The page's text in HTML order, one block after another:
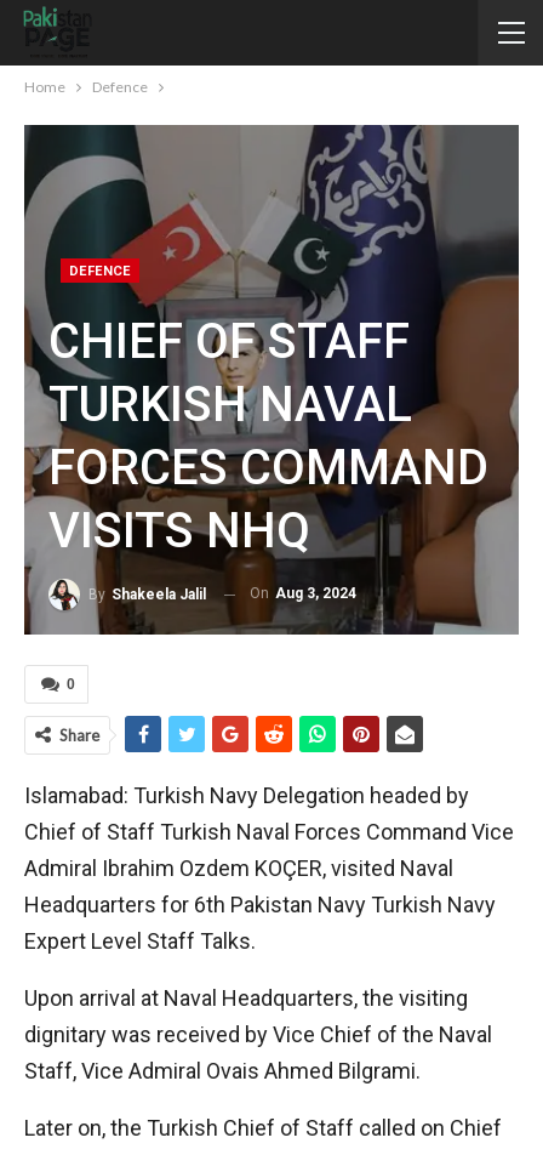
Home Defence
DEFENCE
CHIEF OF STAFF
TURKISH NAVAL
FORCES COMMAND
VISITS NHQ
By Shakeela Jalil On Aug 3, 2024
0
Share
Islamabad: Turkish Navy Delegation headed by
Chief of Staff Turkish Naval Forces Command Vice
Admiral Ibrahim Ozdem KOÇER, visited Naval
Headquarters for 6th Pakistan Navy Turkish Navy
Expert Level Staff Talks.
Upon arrival at Naval Headquarters, the visiting
dignitary was received by Vice Chief of the Naval
Staff, Vice Admiral Ovais Ahmed Bilgrami.
Later on, the Turkish Chief of Staff called on Chief